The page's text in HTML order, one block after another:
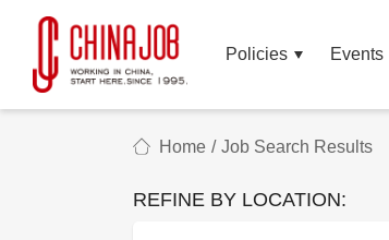
Policies Events
Home / Job Search Results
REFINE BY LOCATION: